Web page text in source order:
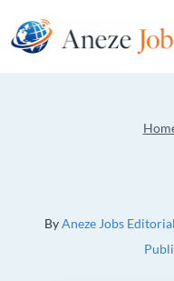
to
ByAneze Jobs